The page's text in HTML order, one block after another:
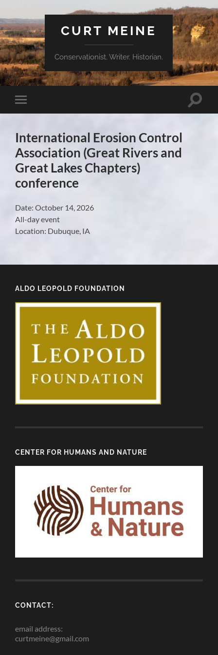
CURT MEINE
Conservationist. Writer. Historian.
Toggle
mobile
Toggle
International Erosion Control
Association (Great Rivers and
Great Lakes Chapters)
conference
Date:October 14, 2026
All-day event
Location: Dubuque, IA
ALDO LEOPOLD FOUNDATION
CENTER FOR HUMANS AND NATURE
CONTACT:
email address:
curtmeine@gmail.com